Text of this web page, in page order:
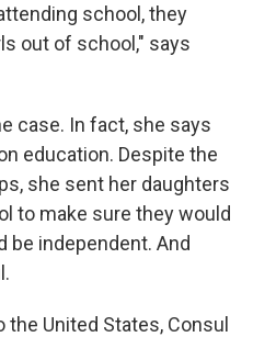
school, they
out of school," says
case. In fact, she says
education. Despite the
she sent her daughters
to make sure they would
be independent. And
United States, Consul